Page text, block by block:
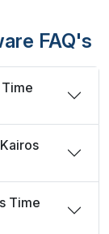
FAQ's
Time